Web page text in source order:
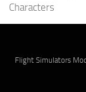
Characters
Flight Simulators